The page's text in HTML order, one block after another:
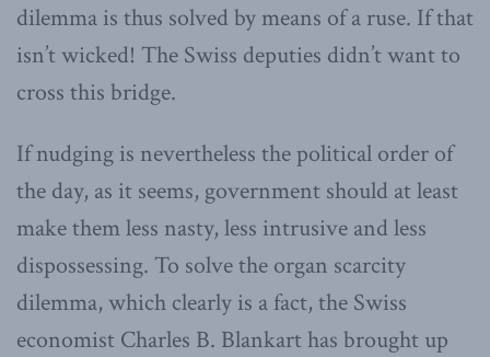
dilemma is thus solved by means of a ruse. If that
isn’t wicked! The Swiss deputies didn’t want to
cross this bridge.
If nudging is nevertheless the political order of
the day, as it seems, government should at least
make them less nasty, less intrusive and less
dispossessing. To solve the organ scarcity
dilemma, which clearly is a fact, the Swiss
economist Charles B. Blankart has brought up